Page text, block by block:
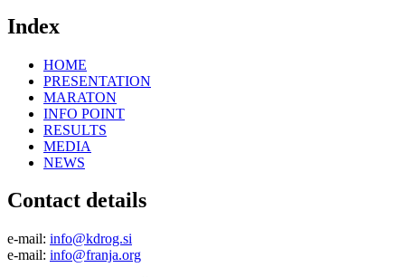
Index
HOME
PRESENTATION
MARATON
INFO POINT
RESULTS
MEDIA
NEWS
Contact details
e-mail: info@kdrog.si
e-mail: info@franja.org